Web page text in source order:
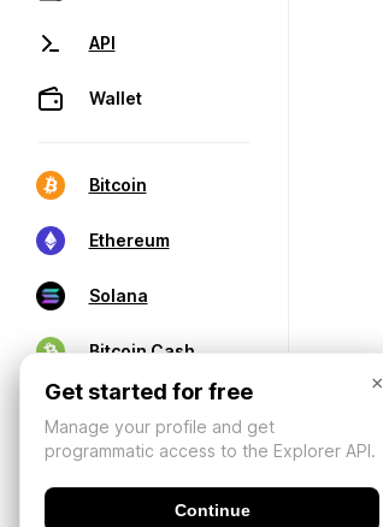
API
Wallet
Bitcoin
Ethereum
Solana
Bitcoin Cash
×
Get started for free
Manage your profile and get
programmatic access to the Explorer API.
Continue